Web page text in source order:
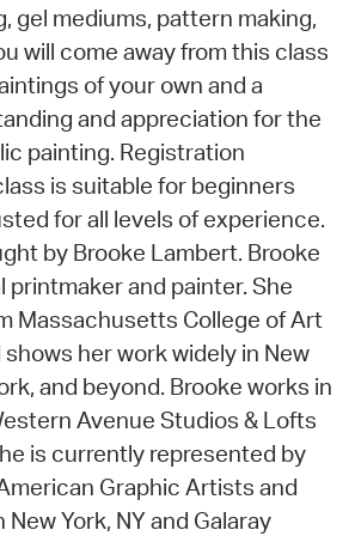
gel mediums, pattern making,
will come away from this class
of your own and a
and appreciation for the
painting. Registration
is suitable for beginners
for all levels of experience.
by Brooke Lambert. Brooke
printmaker and painter. She
Massachusetts College of Art
her work widely in New
and beyond. Brooke works in
Avenue Studios & Lofts
is currently represented by
Graphic Artists and
York, NY and Galaray